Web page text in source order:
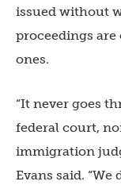
issued without
proceedings
ones.
“It never goes
federal court,
immigration
Evans said.